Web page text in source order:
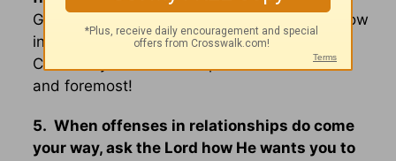
God wants you to lean into Him more right now
instead of being distracted with people.
Cultivate your relationship with the Lord first
and foremost!
5. When offenses in relationships do come
your way, ask the Lord how He wants you to